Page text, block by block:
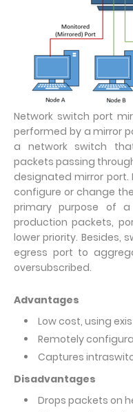
Network switch port
performed by a mirror
a network switch
packets passing
designated mirror
configure or change
primary purpose of
production packets,
lower priority. Besides,
egress port to
oversubscribed.
Advantages
Low cost, using
Remotely
Captures
Disadvantages
Drops packets on